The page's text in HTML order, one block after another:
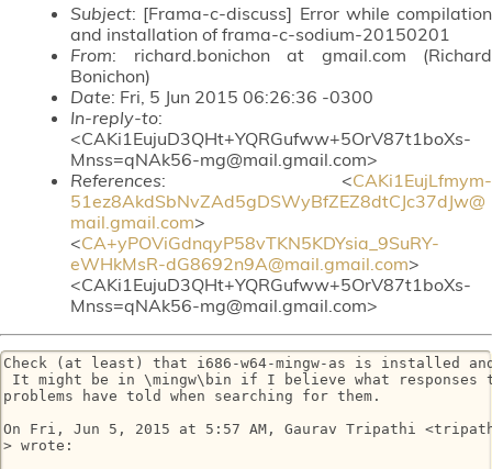
Subject: [Frama-c-discuss] Error while compilation
and installation of frama-c-sodium-20150201
From: richard.bonichon at gmail.com (Richard
Bonichon)
Date: Fri, 5 Jun 2015 06:26:36 -0300
In-reply-to:
<CAKi1EujuD3QHt+YQRGufww+5OrV87t1boXs-
Mnss=qNAk56-mg@mail.gmail.com>
References: <CAKi1EujLfmym-
51ez8AkdSbNvZAd5gDSWyBfZEZ8dtCJc37dJw@
mail.gmail.com>
<CA+yPOViGdnqyP58vTKN5KDYsia_9SuRY-
eWHkMsR-dG8692n9A@mail.gmail.com>
<CAKi1EujuD3QHt+YQRGufww+5OrV87t1boXs-
Mnss=qNAk56-mg@mail.gmail.com>
Check (at least) that i686-w64-mingw-as is installed
It might be in \mingw\bin if I believe what responses
problems have told when searching for them.
On Fri, Jun 5, 2015 at 5:57 AM, Gaurav Tripathi
> wrote: